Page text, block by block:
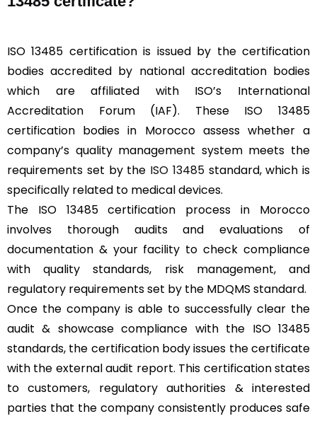
ISO 13485 certification is issued by the certification
bodies accredited by national accreditation bodies
which are affiliated with ISO’s International
Accreditation Forum (IAF). These ISO 13485
certification bodies in Morocco assess whether a
company’s quality management system meets the
requirements set by the ISO 13485standard, which is
specifically related to medical devices.
The ISO 13485 certification process in Morocco
involves thorough audits and evaluations of
documentation & your facility to check compliance
with quality standards, risk management, and
regulatory requirements set by the MDQMS standard.
Once the company is able to successfully clear the
audit & showcase compliance with the ISO 13485
standards, the certification body issues the certificate
with the external audit report. This certification states
to customers, regulatory authorities & interested
parties that the company consistently produces safe